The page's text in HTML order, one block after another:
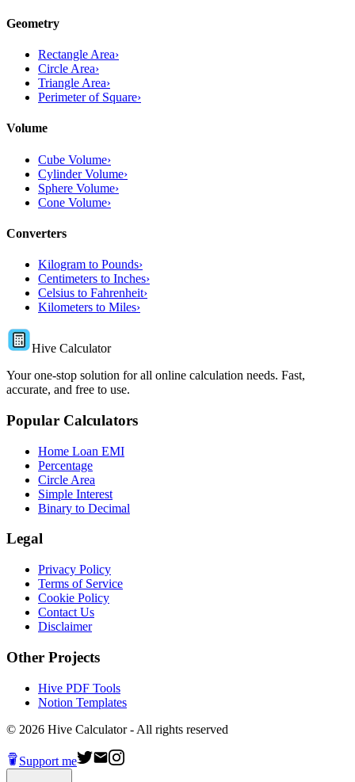
Geometry
Rectangle Area›
Circle Area›
Triangle Area›
Perimeter of Square›
Volume
Cube Volume›
Cylinder Volume›
Sphere Volume›
Cone Volume›
Converters
Kilogram to Pounds›
Centimeters to Inches›
Celsius to Fahrenheit›
Kilometers to Miles›
Hive Calculator
Your one-stop solution for all online calculation needs. Fast,
accurate, and free to use.
Popular Calculators
Home Loan EMI
Percentage
Circle Area
Simple Interest
Binary to Decimal
Legal
Privacy Policy
Terms of Service
Cookie Policy
Contact Us
Disclaimer
Other Projects
Hive PDF Tools
Notion Templates
© 2026 Hive Calculator - All rights reserved
Support me